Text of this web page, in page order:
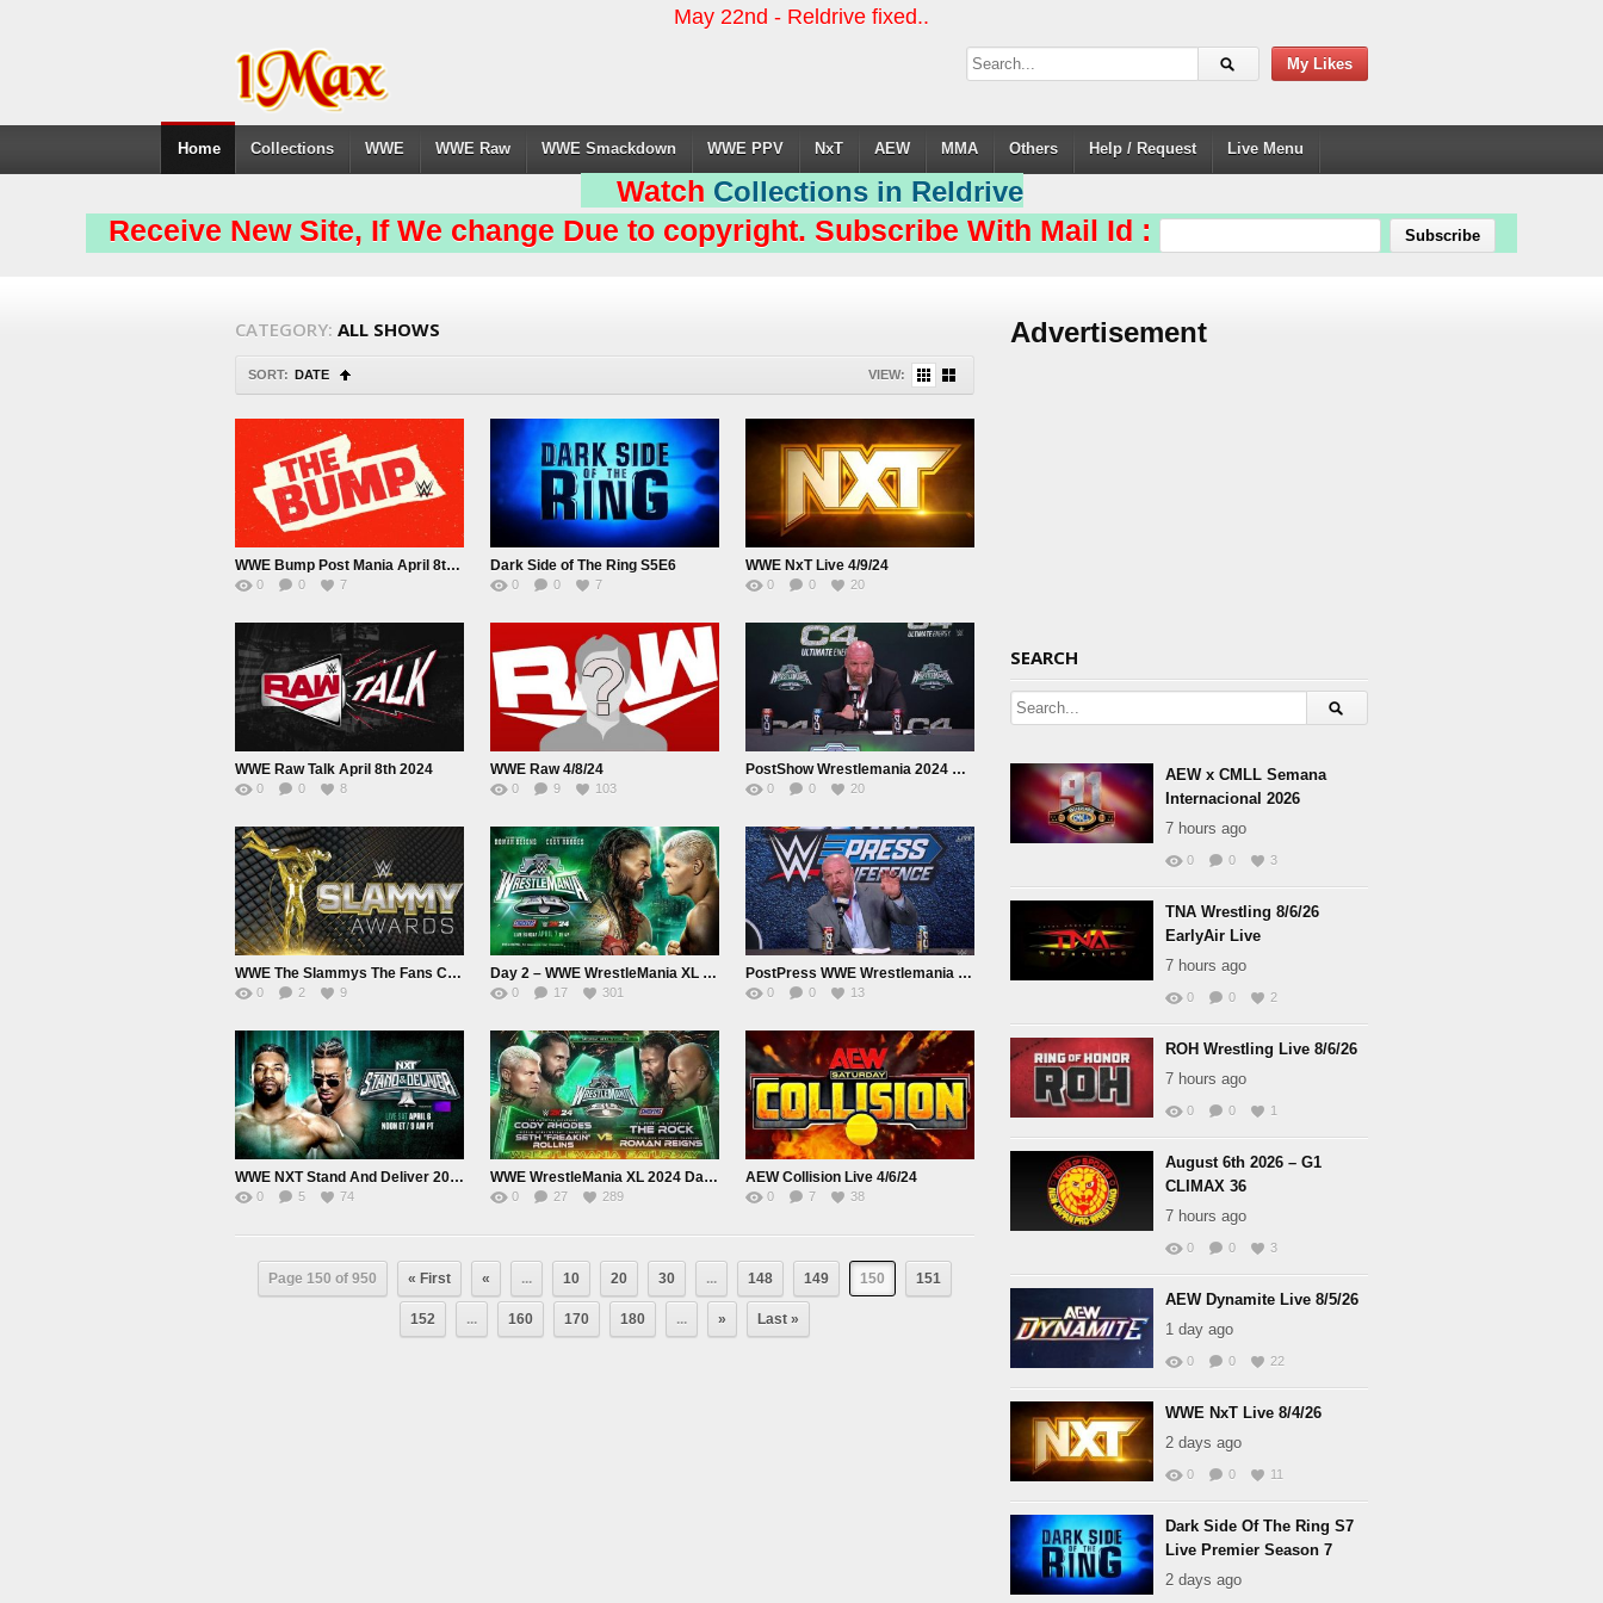
May 22nd - Reldrive fixed..
My Likes
Home Collections WWE WWE Raw WWE Smackdown WWE PPV NxT AEW MMA Others Help / Request Live Menu
Watch Collections in Reldrive
Receive New Site, If We change Due to copyright. Subscribe With Mail Id :
CATEGORY: ALL SHOWS
SORT: DATE VIEW:
WWE Bump Post Mania April 8th 2024
0 0 7
Dark Side of The Ring S5E6
0 0 7
WWE NxT Live 4/9/24
0 0 20
WWE Raw Talk April 8th 2024
0 0 8
WWE Raw 4/8/24
0 9 103
PostShow Wrestlemania 2024 Day 2 Press Conference
0 0 20
WWE The Slammys The Fans Choice Awards 2024
0 2 9
Day 2 – WWE WrestleMania XL 2024 April 7th 2024
0 17 301
PostPress WWE Wrestlemania Day 1 Press Conference
0 0 13
WWE NXT Stand And Deliver 2024 PPV Live 4/6/24
0 5 74
WWE WrestleMania XL 2024 Day 1 Saturday Live April 6th
0 27 289
AEW Collision Live 4/6/24
0 7 38
Page 150 of 950 « First « ... 10 20 30 ... 148 149 150 151
152 ... 160 170 180 ... » Last »
Advertisement
SEARCH
AEW x CMLL Semana
Internacional 2026
7 hours ago
0 0 3
TNA Wrestling 8/6/26
EarlyAir Live
7 hours ago
0 0 2
ROH Wrestling Live 8/6/26
7 hours ago
0 0 1
August 6th 2026 – G1
CLIMAX 36
7 hours ago
0 0 3
AEW Dynamite Live 8/5/26
1 day ago
0 0 22
WWE NxT Live 8/4/26
2 days ago
0 0 11
Dark Side Of The Ring S7
Live Premier Season 7
2 days ago